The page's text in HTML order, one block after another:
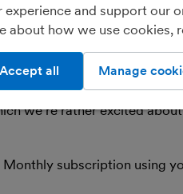
we’re rather excited
Monthly subscription using
experience and support our
about how we use cookies,
Manage
Accept all